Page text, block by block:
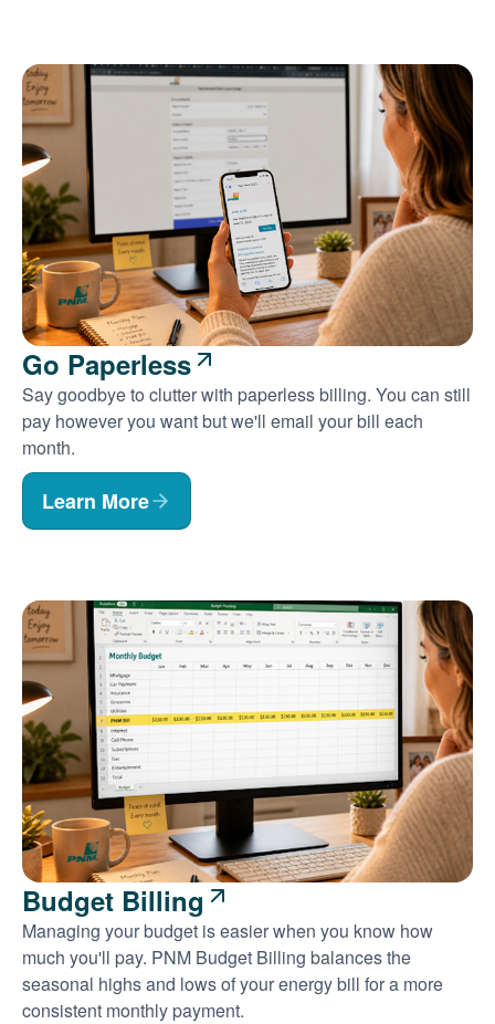
Go Paperless
Say goodbye to clutter with paperless billing. You can still
pay however you want but we'll email your bill each
month.
Learn More
Budget Billing
Managing your budget is easier when you know how
much you'll pay. PNM Budget Billing balances the
seasonal highs and lows of your energy bill for a more
consistent monthly payment.